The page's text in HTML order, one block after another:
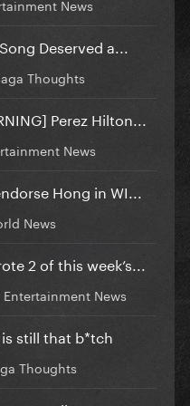
News
Deserved a...
Thoughts
Perez Hilton...
News
Hong in WI...
News
2 of this week’s...
Entertainment News
still that b*tch
Thoughts